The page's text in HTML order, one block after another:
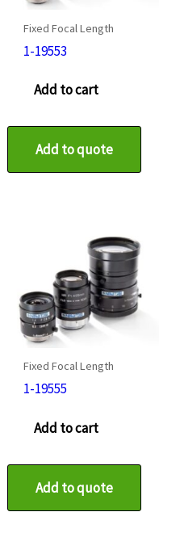
Fixed Focal Length
1-19553
Add to cart
Add to quote
Fixed Focal Length
1-19555
Add to cart
Add to quote